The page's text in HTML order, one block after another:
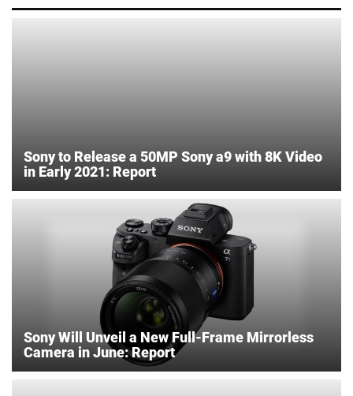
Sony to Release a 50MP Sony a9 with 8K Video
in Early 2021: Report
Sony Will Unveil a New Full-Frame Mirrorless
Camera in June: Report